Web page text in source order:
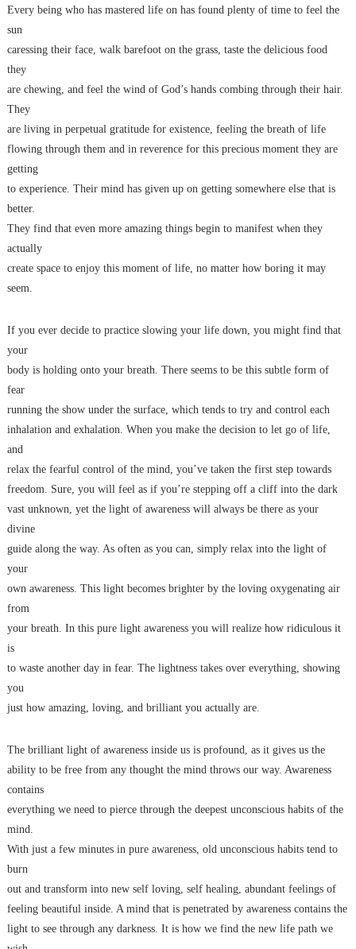
Every being who has mastered life on has found plenty of time to feel the
sun
caressing their face, walk barefoot on the grass, taste the delicious food
they
are chewing, and feel the wind of God’s hands combing through their hair.
They
are living in perpetual gratitude for existence, feeling the breath of life
flowing through them and in reverence for this precious moment they are
getting
to experience. Their mind has given up on getting somewhere else that is
better.
They find that even more amazing things begin to manifest when they
actually
create space to enjoy this moment of life, no matter how boring it may
seem.
If you ever decide to practice slowing your life down, you might find that
your
body is holding onto your breath. There seems to be this subtle form of
fear
running the show under the surface, which tends to try and control each
inhalation and exhalation. When you make the decision to let go of life,
and
relax the fearful control of the mind, you’ve taken the first step towards
freedom. Sure, you will feel as if you’re stepping off a cliff into the dark
vast unknown, yet the light of awareness will always be there as your
divine
guide along the way. As often as you can, simply relax into the light of
your
own awareness. This light becomes brighter by the loving oxygenating air
from
your breath. In this pure light awareness you will realize how ridiculous it
is
to waste another day in fear. The lightness takes over everything, showing
you
just how amazing, loving, and brilliant you actually are.
The brilliant light of awareness inside us is profound, as it gives us the
ability to be free from any thought the mind throws our way. Awareness
contains
everything we need to pierce through the deepest unconscious habits of the
mind.
With just a few minutes in pure awareness, old unconscious habits tend to
burn
out and transform into new self loving, self healing, abundant feelings of
feeling beautiful inside. A mind that is penetrated by awareness contains the
light to see through any darkness. It is how we find the new life path we